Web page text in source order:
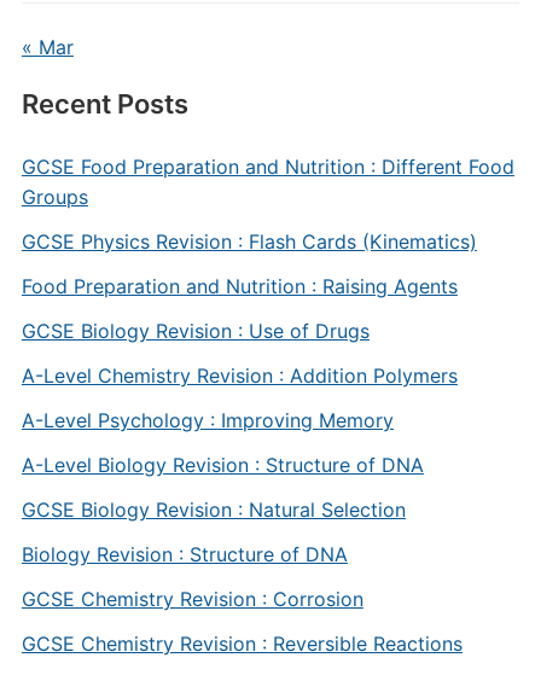
« Mar
Recent Posts
GCSE Food Preparation and Nutrition : Different Food
Groups
GCSE Physics Revision : Flash Cards (Kinematics)
Food Preparation and Nutrition : Raising Agents
GCSE Biology Revision : Use of Drugs
A-Level Chemistry Revision : Addition Polymers
A-Level Psychology : Improving Memory
A-Level Biology Revision : Structure of DNA
GCSE Biology Revision : Natural Selection
Biology Revision : Structure of DNA
GCSE Chemistry Revision : Corrosion
GCSE Chemistry Revision : Reversible Reactions